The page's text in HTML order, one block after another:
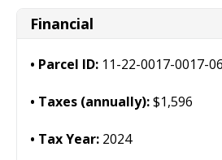
Financial
Parcel ID: 11-22-0017-0017-
Taxes (annually):$1,596
Tax Year: 2024